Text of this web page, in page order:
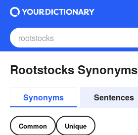
Rootstocks Synonyms
Synonyms Sentences
Common Unique